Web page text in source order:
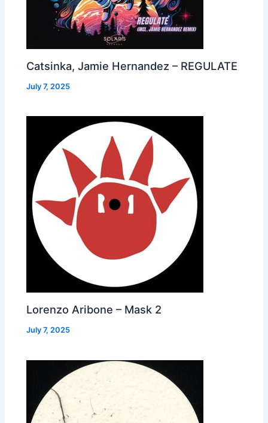
Catsinka, Jamie Hernandez – REGULATE
July 7, 2025
Lorenzo Aribone – Mask 2
July 7, 2025